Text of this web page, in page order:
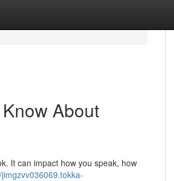
About
It can impact how you speak, how